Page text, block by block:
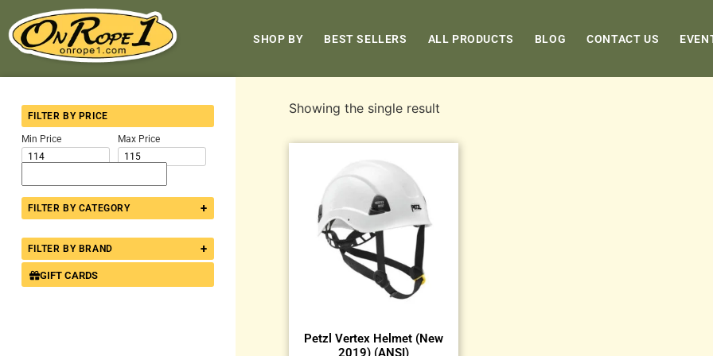
SHOP BY BEST SELLERS ALL PRODUCTS BLOG CONTACT US
FILTER BY PRICE
Min Price Max Price
FILTER BY CATEGORY +
FILTER BY BRAND +
GIFT CARDS
Showing the single result
Petzl Vertex Helmet (New
2019) (ANSI)